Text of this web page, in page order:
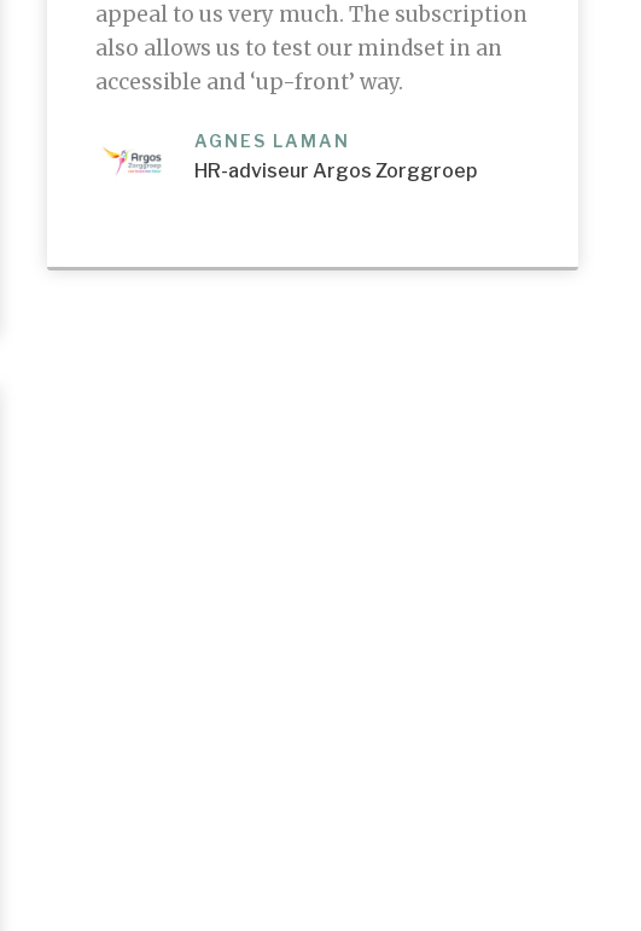
appeal to us very much. The subscription
also allows us to test our mindset in an
accessible and ‘up-front’ way.
AGNES LAMAN
HR-adviseur Argos Zorggroep